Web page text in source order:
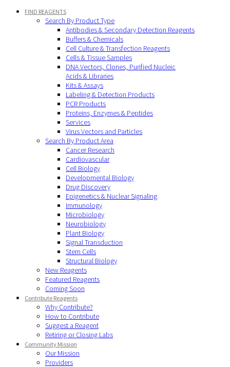
FIND REAGENTS
Search By Product Type
Antibodies & Secondary Detection Reagents
Buffers & Chemicals
Cell Culture & Transfection Reagents
Cells & Tissue Samples
DNA Vectors, Clones, Purified Nucleic
Acids & Libraries
Kits & Assays
Labeling & Detection Products
PCR Products
Proteins, Enzymes & Peptides
Services
Virus Vectors and Particles
Search By Product Area
Cancer Research
Cardiovascular
Cell Biology
Developmental Biology
Drug Discovery
Epigenetics & Nuclear Signaling
Immunology
Microbiology
Neurobiology
Plant Biology
Signal Transduction
Stem Cells
Structural Biology
New Reagents
Featured Reagents
Coming Soon
Contribute Reagents
Why Contribute?
How to Contribute
Suggest a Reagent
Retiring or Closing Labs
Community Mission
Our Mission
Providers